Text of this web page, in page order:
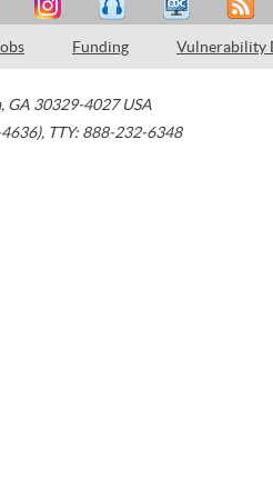
Funding Vulnerability
, GA 30329-4027 USA
, TTY: 888-232-6348